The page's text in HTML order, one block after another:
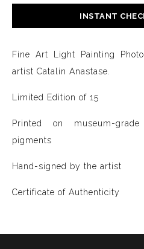
INSTANT
Fine Art Light Painting
artist Catalin Anastase.
Limited Edition of 15
Printed on museum-
pigments
Hand-signed by the artist
Certificate of Authenticity